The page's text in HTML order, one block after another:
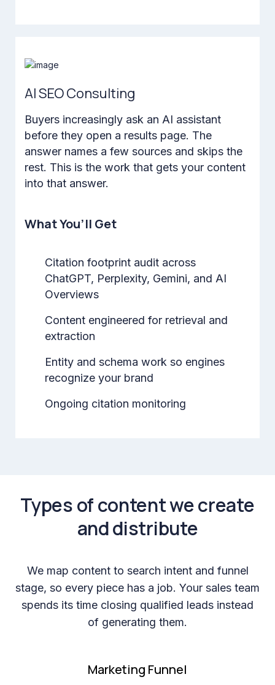
AI SEO Consulting
Buyers increasingly ask an AI assistant
before they open a results page. The
answer names a few sources and skips the
rest. This is the work that gets your content
into that answer.
What You’ll Get
Citation footprint audit across
ChatGPT, Perplexity, Gemini, and AI
Overviews
Content engineered for retrieval and
extraction
Entity and schema work so engines
recognize your brand
Ongoing citation monitoring
Types of content we create
and distribute
We map content to search intent and funnel
stage, so every piece has a job. Your sales team
spends its time closing qualified leads instead
of generating them.
Marketing Funnel